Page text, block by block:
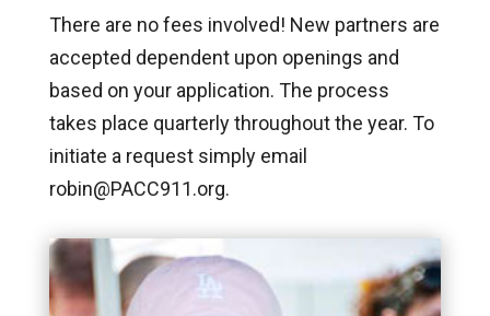
There are no fees involved! New partners are
accepted dependent upon openings and
based on your application. The process
takes place quarterly throughout the year. To
initiate a request simply email
robin@PACC911.org.